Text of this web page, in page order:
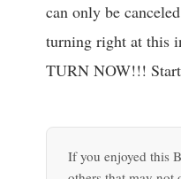
can only be
turning right at this
TURN NOW!!! Start
If you enjoyed this